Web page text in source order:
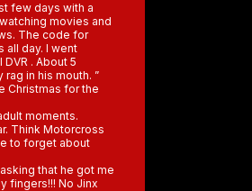
few days with a
movies and
The code for
all day. I went
. About 5
in his mouth. ”
Christmas for the
moments.
Think Motorcross
to forget about
that he got me
fingers!!! No Jinx